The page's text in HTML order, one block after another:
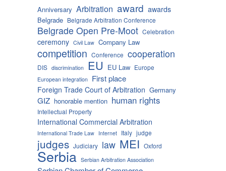
Anniversary Arbitration award awards
Belgrade Belgrade Arbitration Conference
Belgrade Open Pre-Moot Celebration
ceremony Civil Law Company Law
competition Conference cooperation
DIS discrimination EU EU Law Europe
European integration First place
Foreign Trade Court of Arbitration Germany
GIZ honorable mention human rights
Intellectual Property
International Commercial Arbitration
International Trade Law Internet Italy judge
judges Judiciary law MEI Oxford
Serbia Serbian Arbitration Association